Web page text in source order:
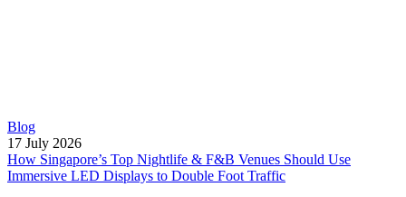
Blog
17 July 2026
How Singapore’s Top Nightlife & F&B Venues Should Use
Immersive LED Displays to Double Foot Traffic